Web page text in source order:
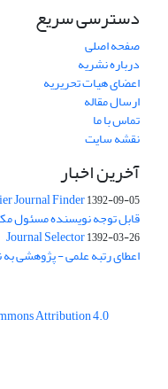
دسترسی سریع
صفحه اصلی
درباره نشریه
اعضای هیات تحریریه
ارسال مقاله
تماس با ما
نقشه سایت
آخرین اخبار
Journal Finder1392-09-05
قابل توجه نویسنده مسئول
Journal Selector1392-03-26
اعطای رتبه علمی - پژوهشی
Attribution 4.0